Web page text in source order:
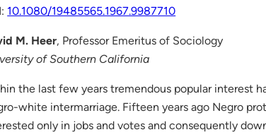
10.1080/19485565.1967.9987710
M. Heer, Professor Emeritus of Sociology
of Southern California
the last few years tremendous popular interest
white intermarriage. Fifteen years ago Negro
only in jobs and votes and consequently